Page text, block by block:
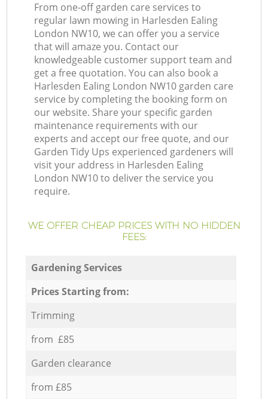
From one-off garden care services to
regular lawn mowing in Harlesden Ealing
London NW10, we can offer you a service
that will amaze you. Contact our
knowledgeable customer support team and
get a free quotation. You can also book a
Harlesden Ealing London NW10 garden care
service by completing the booking form on
our website. Share your specific garden
maintenance requirements with our
experts and accept our free quote, and our
Garden Tidy Ups experienced gardeners will
visit your address in Harlesden Ealing
London NW10 to deliver the service you
require.
WE OFFER CHEAP PRICES WITH NO HIDDEN
FEES:
Gardening Services
Prices Starting from:
Trimming
from £85
Garden clearance
from £85